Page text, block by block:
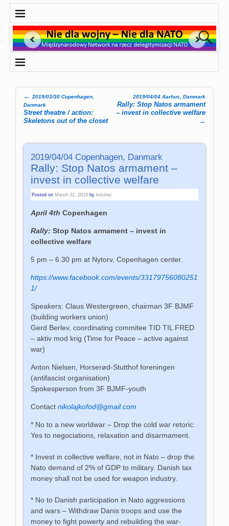
Post navigation
← 2019/03/30 Copenhagen,
Danmark
Street theatre / action:
Skeletons out of the closet
2019/04/04 Aarhus, Danmark
Rally: Stop Natos armament
– invest in collective welfare
→
2019/04/04 Copenhagen, Danmark
Rally: Stop Natos armament –
invest in collective welfare
Posted onMarch 31, 2019 bykristine
April 4th Copenhagen
Rally:Stop Natos armament – invest in
collective welfare
5 pm – 6.30 pm at Nytorv, Copenhagen center.
https://www.facebook.com/events/33179756080251
1/
Speakers: Claus Westergreen, chairman 3F BJMF
(building workers union)
Gerd Berlev, coordinating commitee TID TIL FRED
– aktiv mod krig (Time for Peace – active against
war)
Anton Nielsen, Horserød-Stutthof foreningen
(antifascist organisation)
Spokesperson from 3F BJMF-youth
Contact nikolajkofod@gmail.com
* No to a new worldwar – Drop the cold war retoric.
Yes to negociations, relaxation and disarmament.
* Invest in collective welfare, not in Nato – drop the
Nato demand of 2% of GDP to military. Danish tax
money shall not be used for weapon industry.
* No to Danish participation in Nato aggressions
and wars – Withdraw Danis troops and use the
money to fight powerty and rebuilding the war-